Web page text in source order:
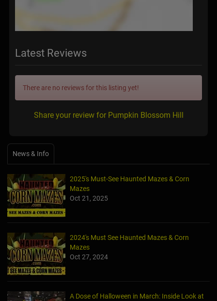
Latest Reviews
There are no reviews for this listing yet!
Share your review for Pumpkin Blossom Hill
News & Info
2025's Must-See Haunted Mazes & Corn
Mazes
Oct 21, 2025
2024's Must See Haunted Mazes & Corn
Mazes
Oct 27, 2024
A Dose of Halloween in March: Inside Look at